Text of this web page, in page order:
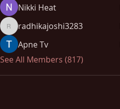
Nikki Heat
radhikajoshi3283
radhikajoshi3283
Apne Tv
See All Members (817)